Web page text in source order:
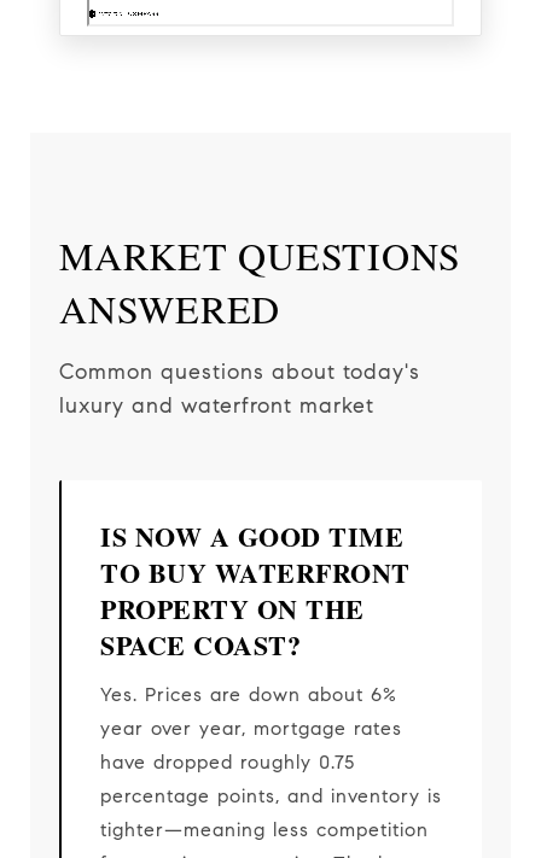
MARKET QUESTIONS
ANSWERED
Common questions about today's
luxury and waterfront market
IS NOW A GOOD TIME
TO BUY WATERFRONT
PROPERTY ON THE
SPACE COAST?
Yes. Prices are down about 6%
year over year, mortgage rates
have dropped roughly 0.75
percentage points, and inventory is
tighter—meaning less competition